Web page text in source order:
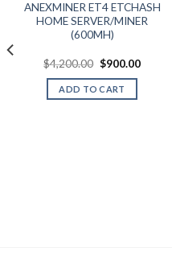
ANEXMINER ET4 ETCHASH
HOME SERVER/MINER
(600MH)
$4,200.00 Original
was:
$4,200.00.
$900.00Current
ADD TO CART